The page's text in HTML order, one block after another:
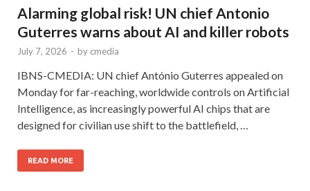
Alarming global risk! UN chief Antonio
Guterres warns about AI and killer robots
July 7, 2026 - by cmedia
IBNS-CMEDIA: UN chief António Guterres appealed on
Monday for far-reaching, worldwide controls on Artificial
Intelligence, as increasingly powerful AI chips that are
designed for civilian use shift to the battlefield, …
READ MORE